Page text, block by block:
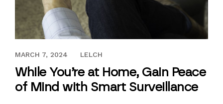
MAY 7, 2020
MARCH 7, 2024 LELCH
While You’re at Home, Gain Peace
of Mind with Smart Surveillance